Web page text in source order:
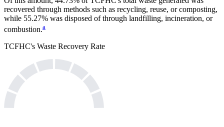
recovered through methods such as recycling, reuse, or composting,
while 55.27% was disposed of through landfilling, incineration, or
combustion.a
TCFHC's Waste Recovery Rate